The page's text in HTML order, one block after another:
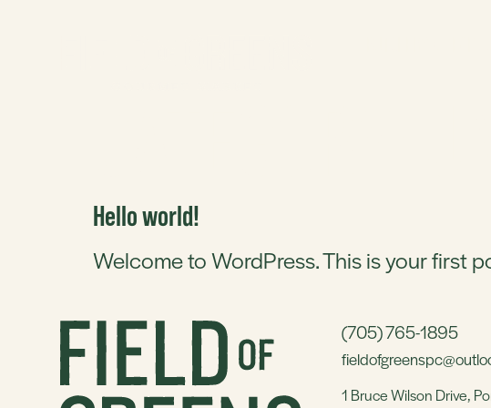
Hello world!
Welcome to WordPress. This is your first
(705) 765-1895
1 Bruce Wilson Drive,